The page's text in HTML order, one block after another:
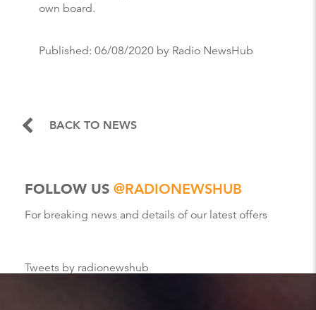
own board.
Published: 06/08/2020 by Radio NewsHub
BACK TO NEWS
FOLLOW US @RADIONEWSHUB
For breaking news and details of our latest offers
Tweets by radionewshub